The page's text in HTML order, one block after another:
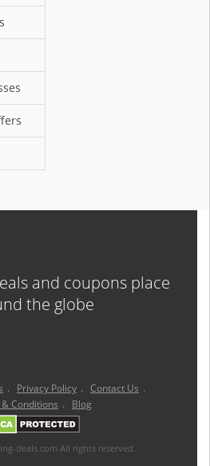
and coupons place
the globe
. Privacy Policy . Contact Us .
Conditions . Blog
deals.com All rights reserved.